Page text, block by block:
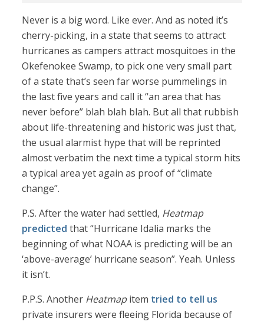
Never is a big word. Like ever. And as noted it’s
cherry-picking, in a state that seems to attract
hurricanes as campers attract mosquitoes in the
Okefenokee Swamp, to pick one very small part
of a state that’s seen far worse pummelings in
the last five years and call it “an area that has
never before” blah blah blah. But all that rubbish
about life-threatening and historic was just that,
the usual alarmist hype that will be reprinted
almost verbatim the next time a typical storm hits
a typical area yet again as proof of “climate
change”.
P.S. After the water had settled, Heatmap
predicted that “Hurricane Idalia marks the
beginning of what NOAA is predicting will be an
‘above-average’ hurricane season”. Yeah. Unless
it isn’t.
P.P.S. Another Heatmapitem tried to tell us
private insurers were fleeing Florida because of